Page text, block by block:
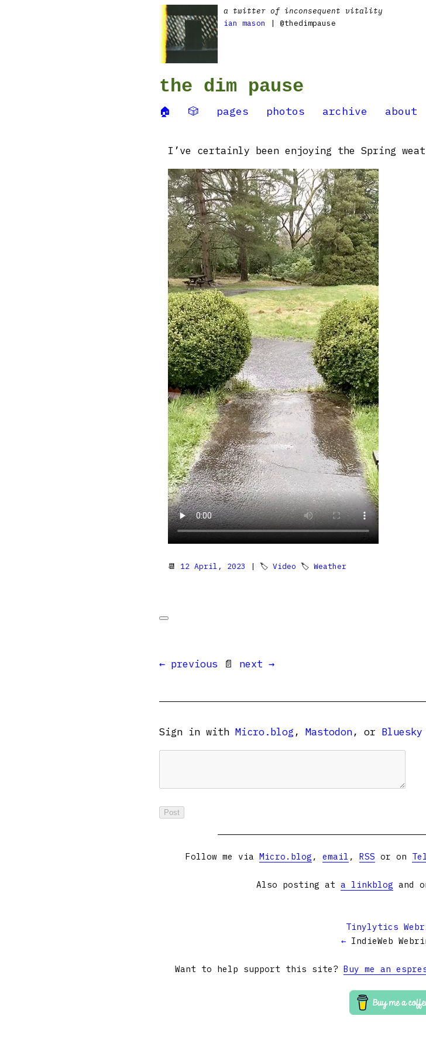
a twitter of inconsequent vitality
ian mason
| @thedimpause
the dim pause
🏠 🎲 pages photos archive about
I’ve certainly been enjoying the Spring
📆 12 April, 2023 | 🏷 Video 🏷 Weather
← previous 📄 next →
Sign in with Micro.blog , Mastodon, or Bluesky
Follow me via Micro.blog , email , RSS or on
Also posting at a linkblog and
Tinylytics
← IndieWeb
Want to help support this site? Buy me an